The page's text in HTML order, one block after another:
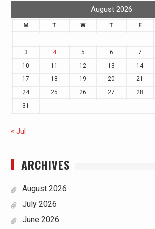
August 2026
M T W T F
3
4 5 6 7
10
11 12 13 14
17
18 19 20 21
24
25 26 27 28
31
« Jul
ARCHIVES
August 2026
July 2026
June 2026